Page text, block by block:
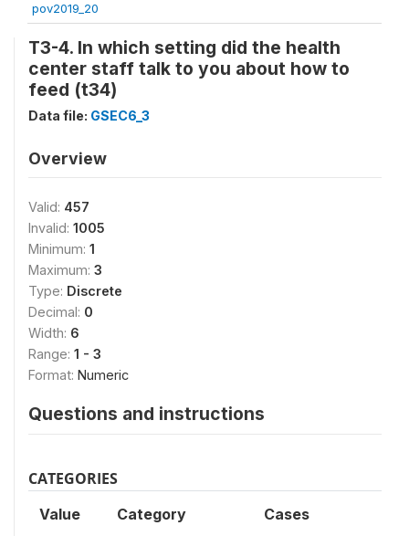
pov2019_20
T3-4. In which setting did the health
center staff talk to you about how to
feed (t34)
Data file: GSEC6_3
Overview
Valid: 457
Invalid: 1005
Minimum: 1
Maximum: 3
Type: Discrete
Decimal: 0
Width: 6
Range: 1 - 3
Format: Numeric
Questions and instructions
CATEGORIES
Value Category Cases